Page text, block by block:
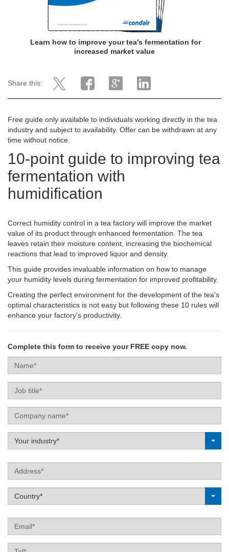
Learn how to improve your tea's fermentation for
increased market value
Share this:
Free guide only available to individuals working directly in the tea
industry and subject to availability. Offer can be withdrawn at any
time without notice.
10-point guide to improving tea
fermentation with
humidification
Correct humidity control in a tea factory will improve the market
value of its product through enhanced fermentation. The tea
leaves retain their moisture content, increasing the biochemical
reactions that lead to improved liquor and density.
This guide provides invaluable information on how to manage
your humidity levels during fermentation for improved profitability.
Creating the perfect environment for the development of the tea's
optimal characteristics is not easy but following these 10 rules will
enhance your factory's productivity.
Complete this form to receive your FREE copy now.
Name
Job
Company
Label
Your industry*
Address
Label
Country*
Email
Tel